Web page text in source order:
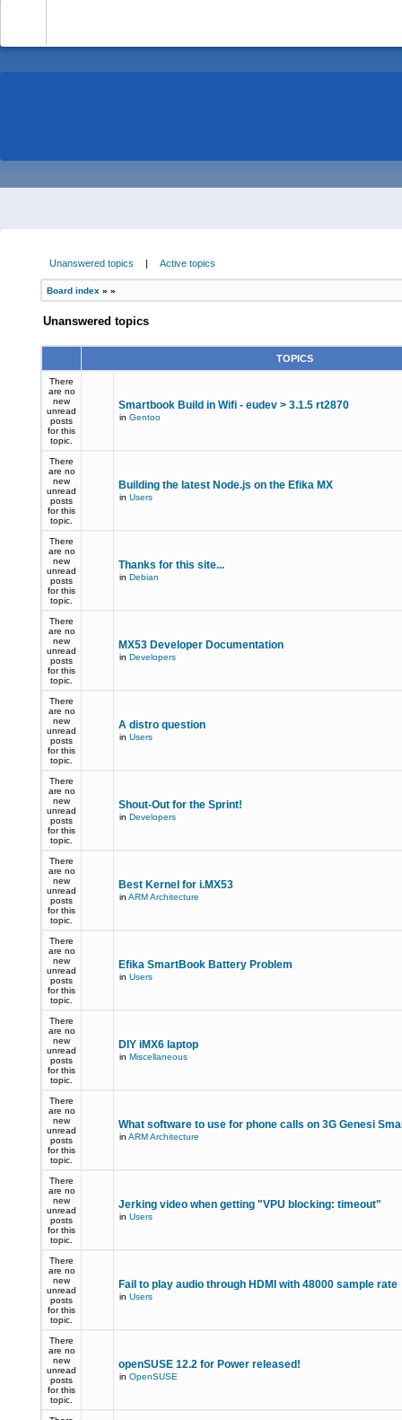
Unanswered topics | Active topics
Board index » »
Unanswered topics
TOPICS
There
are no
new
unread
posts
for this
topic.
Smartbook Build in Wifi - eudev > 3.1.5 rt2870
in Gentoo
There
are no
new
unread
posts
for this
topic.
Building the latest Node.js on the Efika MX
in Users
There
are no
new
unread
posts
for this
topic.
Thanks for this site...
in Debian
There
are no
new
unread
posts
for this
topic.
MX53 Developer Documentation
in Developers
There
are no
new
unread
posts
for this
topic.
A distro question
in Users
There
are no
new
unread
posts
for this
topic.
Shout-Out for the Sprint!
in Developers
There
are no
new
unread
posts
for this
topic.
Best Kernel for i.MX53
in ARM Architecture
There
are no
new
unread
posts
for this
topic.
Efika SmartBook Battery Problem
in Users
There
are no
new
unread
posts
for this
topic.
DIY iMX6 laptop
in Miscellaneous
There
are no
new
unread
posts
for this
topic.
What software to use for phone calls on 3G Genesi
in ARM Architecture
There
are no
new
unread
posts
for this
topic.
Jerking video when getting "VPU blocking: timeout"
in Users
There
are no
new
unread
posts
for this
topic.
Fail to play audio through HDMI with 48000 sample rate
in Users
There
are no
new
unread
posts
for this
topic.
openSUSE 12.2 for Power released!
in OpenSUSE